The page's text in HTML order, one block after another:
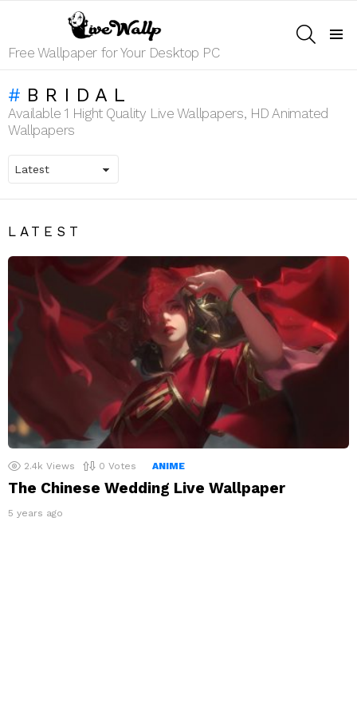
Free Wallpaper for Your Desktop PC
BRIDAL
Available 1 Hight Quality Live Wallpapers, HD Animated
Wallpapers
LATEST
2.4k Views 0 Votes ANIME
The Chinese Wedding Live Wallpaper
5 years ago